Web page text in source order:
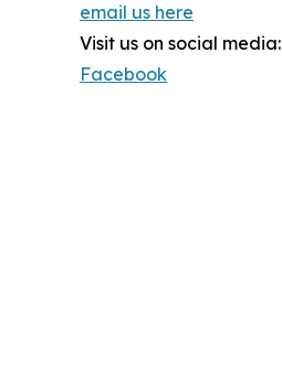
email us here
Visit us on social media:
Facebook